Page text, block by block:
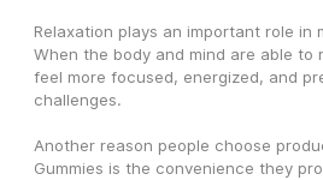
Relaxation plays an important role in
When the body and mind are able to
feel more focused, energized, and
challenges.
Another reason people choose
Gummies is the convenience they